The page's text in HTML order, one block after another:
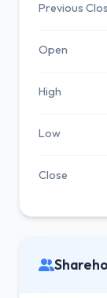
Previous
Open
High
Low
Close